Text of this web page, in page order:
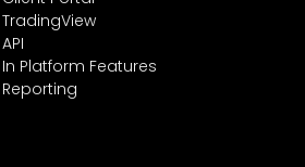
TradingView
API
In Platform Features
Reporting